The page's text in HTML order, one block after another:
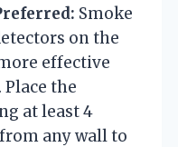
Smoke
on the
effective
the
at least 4
any wall to